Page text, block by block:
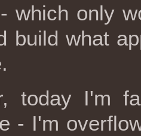
which only
build what
today I'm
- I'm